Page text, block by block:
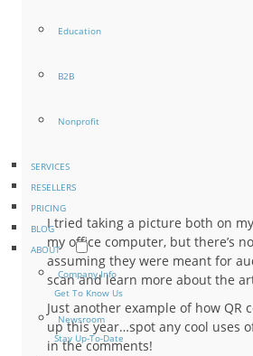
Education
B2B
Nonprofit
SERVICES
RESELLERS
PRICING
BLOG
ABOUT
Company Info
Get To Know Us
Newsroom
Stay Up-To-Date
I tried taking a picture both on
my office computer, but there’s
assuming they were meant for
scan and learn more about the
Just another example of how QR
up this year…spot any cool uses
in the comments!